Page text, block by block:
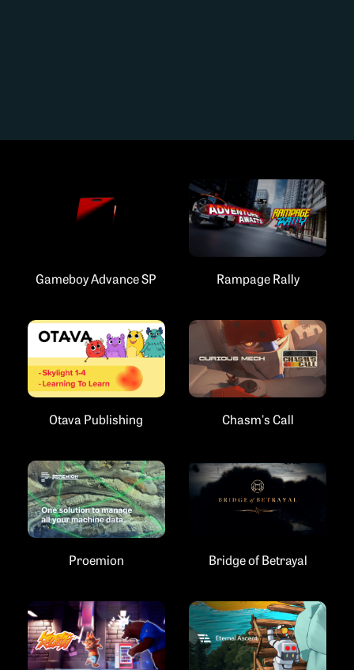
Gameboy Advance SP Rampage Rally
Otava Publishing Chasm's Call
Proemion Bridge of Betrayal